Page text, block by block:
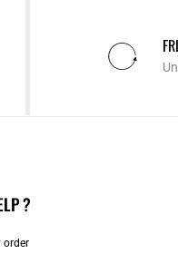
?
order